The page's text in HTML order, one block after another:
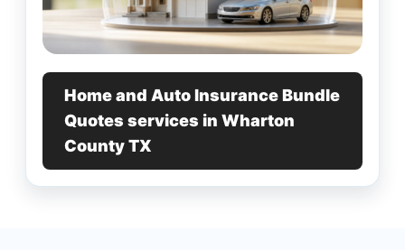
Home and Auto Insurance Bundle
Quotes services in Wharton
County TX